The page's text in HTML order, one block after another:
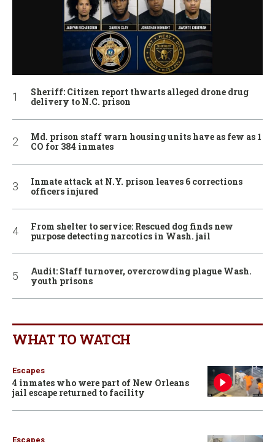
Sheriff: Citizen report thwarts alleged drone drug
delivery to N.C. prison
Md. prison staff warn housing units have as few as 1
CO for 384 inmates
Inmate attack at N.Y. prison leaves 6 corrections
officers injured
From shelter to service: Rescued dog finds new
purpose detecting narcotics in Wash. jail
Audit: Staff turnover, overcrowding plague Wash.
youth prisons
WHAT TO WATCH
Escapes
4 inmates who were part of New Orleans
jail escape returned to facility
Escapes